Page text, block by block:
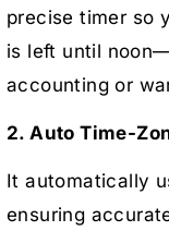
precise timer so
is left until
accounting or
2. Auto Time-
It automatically
ensuring